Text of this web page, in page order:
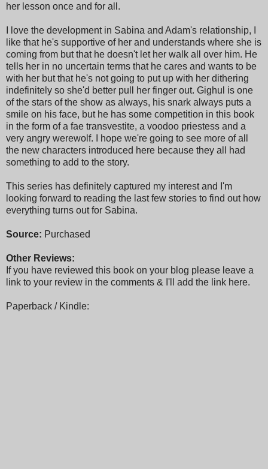
her lesson once and for all.
I love the development in Sabina and Adam's relationship, I
like that he's supportive of her and understands where she is
coming from but that he doesn't let her walk all over him. He
tells her in no uncertain terms that he cares and wants to be
with her but that he's not going to put up with her dithering
indefinitely so she'd better pull her finger out. Gighul is one
of the stars of the show as always, his snark always puts a
smile on his face, but he has some competition in this book
in the form of a fae transvestite, a voodoo priestess and a
very angry werewolf. I hope we're going to see more of all
the new characters introduced here because they all had
something to add to the story.
This series has definitely captured my interest and I'm
looking forward to reading the last few stories to find out how
everything turns out for Sabina.
Source: Purchased
Other Reviews:
If you have reviewed this book on your blog please leave a
link to your review in the comments & I'll add the link here.
Paperback / Kindle: